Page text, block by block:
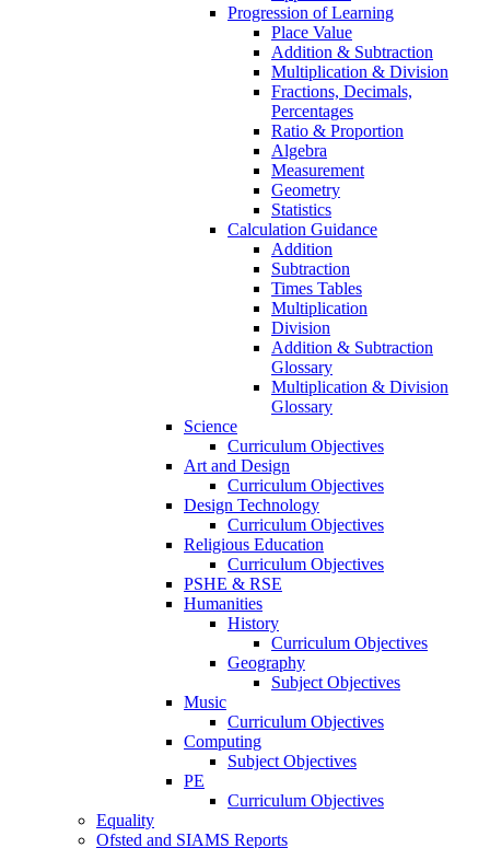
Progression of Learning
Place Value
Addition & Subtraction
Multiplication & Division
Fractions, Decimals,
Percentages
Ratio & Proportion
Algebra
Measurement
Geometry
Statistics
Calculation Guidance
Addition
Subtraction
Times Tables
Multiplication
Division
Addition & Subtraction
Glossary
Multiplication & Division
Glossary
Science
Curriculum Objectives
Art and Design
Curriculum Objectives
Design Technology
Curriculum Objectives
Religious Education
Curriculum Objectives
PSHE & RSE
Humanities
History
Curriculum Objectives
Geography
Subject Objectives
Music
Curriculum Objectives
Computing
Subject Objectives
PE
Curriculum Objectives
Equality
Ofsted and SIAMS Reports